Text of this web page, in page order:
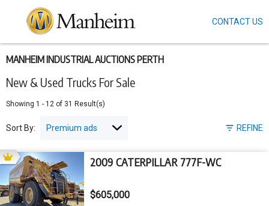
New & Used Trucks For Sale
MANHEIM INDUSTRIAL AUCTIONS PERTH
Showing 1 - 12 of 31 Result(s)
REFINE
Sort By:
2009 CATERPILLAR 777F-WC
$605,000
main
content
CONTACT US